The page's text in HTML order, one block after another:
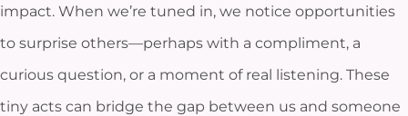
impact. When we’re tuned in, we notice opportunities
to surprise others—perhaps with a compliment, a
curious question, or a moment of real listening. These
tiny acts can bridge the gap between us and someone